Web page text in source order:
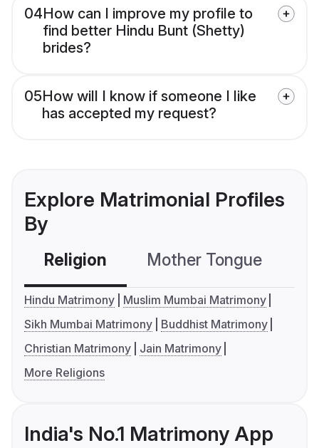
04How can I improve my profile to
find better Hindu Bunt (Shetty)
brides?
05How will I know if someone I like
has accepted my request?
Explore Matrimonial Profiles
By
Religion Mother Tongue
Hindu Matrimony
Muslim Mumbai Matrimony
Sikh Mumbai Matrimony
Buddhist Matrimony
Christian Matrimony
Jain Matrimony
More Religions
India's No.1 Matrimony App